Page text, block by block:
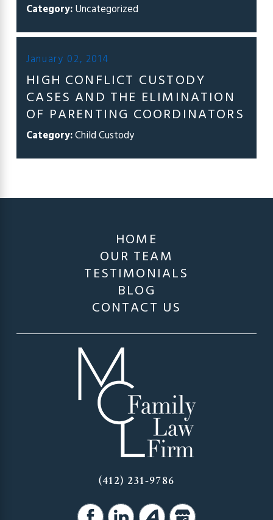
Category:Uncategorized
January 02, 2014
HIGH CONFLICT CUSTODY
CASES AND THE ELIMINATION
OF PARENTING COORDINATORS
Category:Child Custody
HOME
OUR TEAM
TESTIMONIALS
BLOG
CONTACT US
(412) 231-9786